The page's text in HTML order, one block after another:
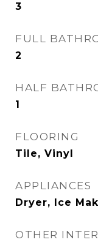
3
FULL
2
HALF
1
FLOORING
Tile, Vinyl
APPLIANCES
Dryer, Ice
OTHER